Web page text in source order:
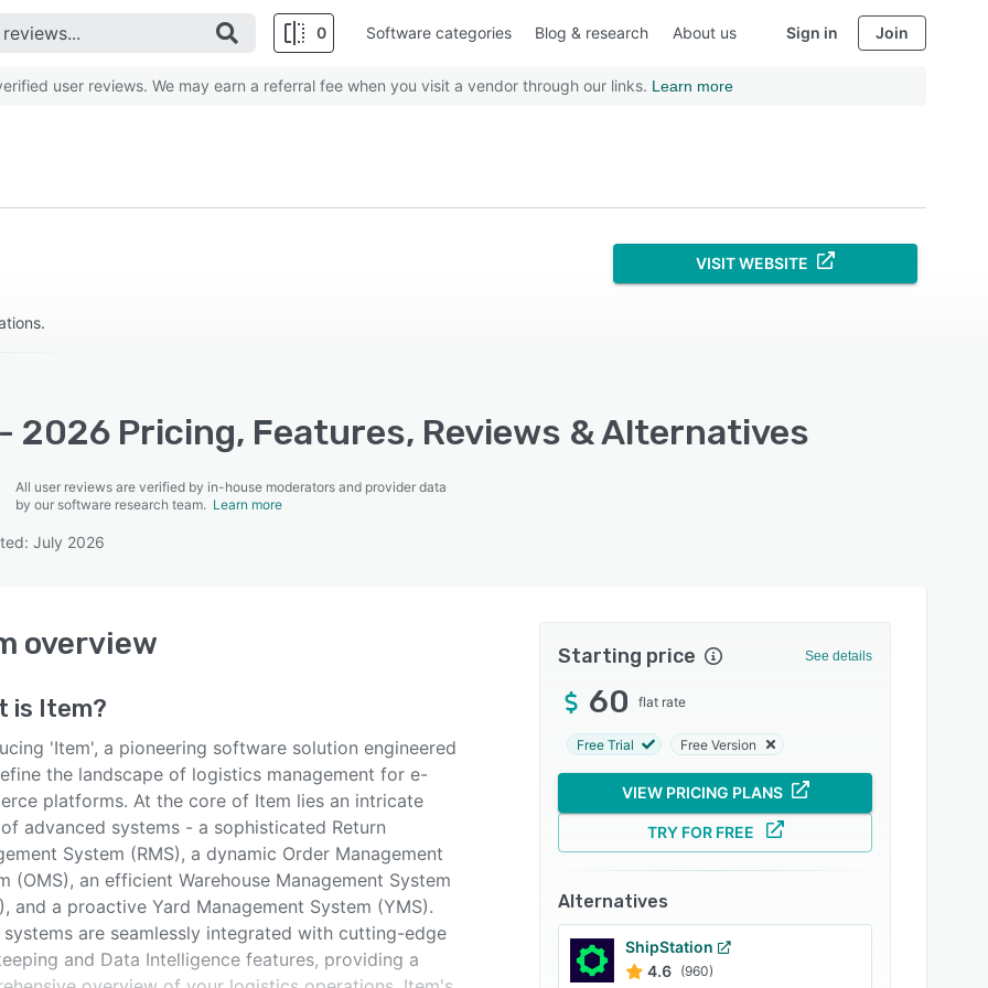
0 Software categories Blog & research About us Sign in Join
user reviews. We may earn a referral fee when you visit a vendor through our links. Learn more
VISIT WEBSITE
2026 Pricing, Features, Reviews & Alternatives
All user reviews are verified by in-house moderators and provider data
by our software research team. Learn more
July 2026
overview
is Item?
'Item', a pioneering software solution engineered
the landscape of logistics management for e-
platforms. At the core of Item lies an intricate
advanced systems - a sophisticated Return
System (RMS), a dynamic Order Management
(OMS), an efficient Warehouse Management System
and a proactive Yard Management System (YMS).
systems are seamlessly integrated with cutting-edge
and Data Intelligence features, providing a
Starting price See details
60 flat rate
Free Trial Free Version
VIEW PRICING PLANS
TRY FOR FREE
Alternatives
ShipStation
4.6 (960)